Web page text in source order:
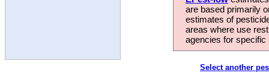
are based primarily
estimates of
areas where use
agencies for
Select another